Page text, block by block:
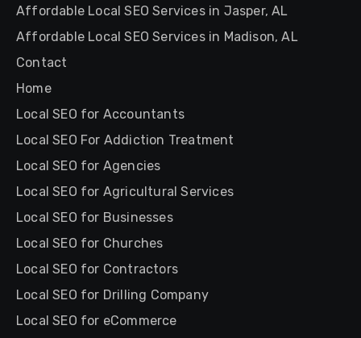
Affordable Local SEO Services in Jasper, AL
Affordable Local SEO Services in Madison, AL
Contact
Home
Local SEO for Accountants
Local SEO For Addiction Treatment
Local SEO for Agencies
Local SEO for Agricultural Services
Local SEO for Businesses
Local SEO for Churches
Local SEO for Contractors
Local SEO for Drilling Company
Local SEO for eCommerce